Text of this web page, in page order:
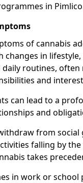
in
of cannabis
in lifestyle,
routines, often
and
can lead to a
and
from social
falling by the
takes
in work or school